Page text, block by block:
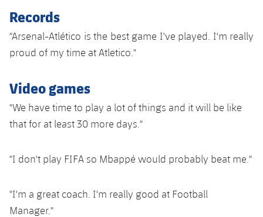
Card renewal 2026
Commitment Card
Records
"Arsenal-Atlético is the best game I've played. I'm really
proud of my time at Atletico."
Video games
"We have time to play a lot of things and it will be like
that for at least 30 more days."
"I don't play FIFA so Mbappé would probably beat me."
"I'm a great coach. I'm really good at Football
Manager."